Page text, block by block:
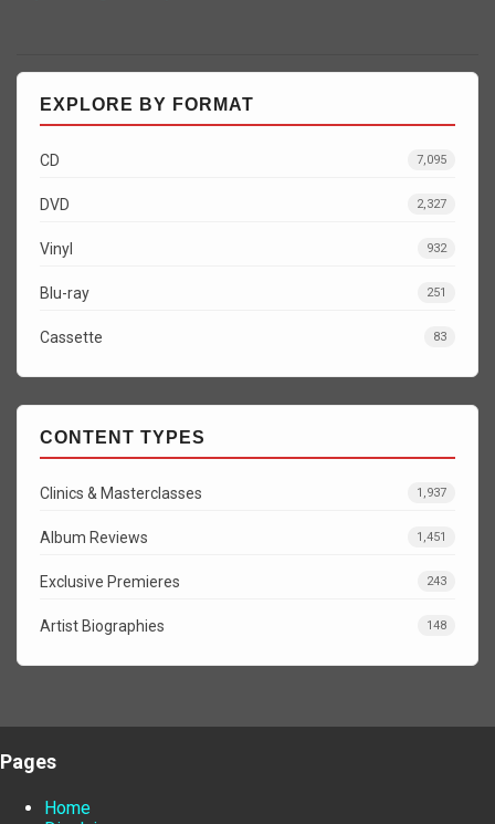
EXPLORE BY FORMAT
CD 7,095
DVD 2,327
Vinyl 932
Blu-ray 251
Cassette 83
CONTENT TYPES
Clinics & Masterclasses 1,937
Album Reviews 1,451
Exclusive Premieres 243
Artist Biographies 148
Pages
Home